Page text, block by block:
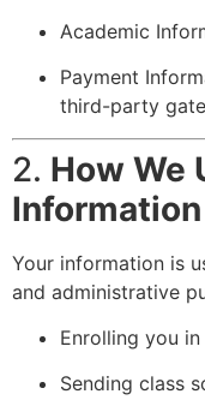
Academic
Payment
third-party
2. How We
Information
Your information is
and administrative
Enrolling you
Sending class